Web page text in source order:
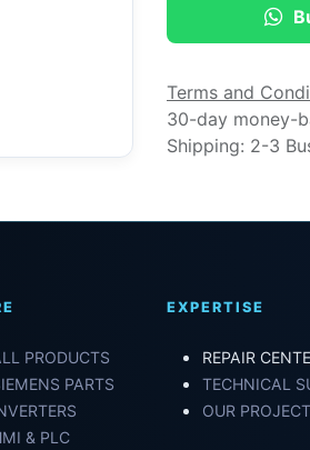
Terms and
30-day money-
Shipping: 2-3
PRODUCTS
PARTS
& PLC
EXPERTISE
REPAIR
TECHNICAL
OUR